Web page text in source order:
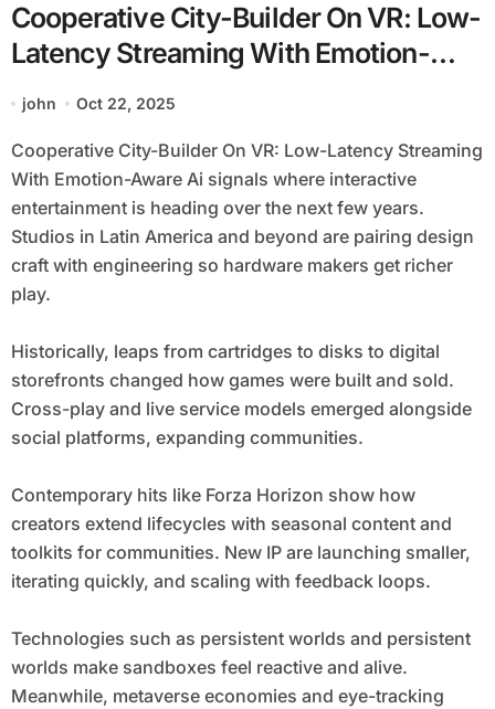
Cooperative City-Builder On VR: Low-
Latency Streaming With Emotion-
Aware Ai
john Oct 22, 2025
Cooperative City-Builder On VR: Low-Latency Streaming
With Emotion-Aware Ai signals where interactive
entertainment is heading over the next few years.
Studios in Latin America and beyond are pairing design
craft with engineering so hardware makers get richer
play.
Historically, leaps from cartridges to disks to digital
storefronts changed how games were built and sold.
Cross-play and live service models emerged alongside
social platforms, expanding communities.
Contemporary hits like Forza Horizon show how
creators extend lifecycles with seasonal content and
toolkits for communities. New IP are launching smaller,
iterating quickly, and scaling with feedback loops.
Technologies such as persistent worlds and persistent
worlds make sandboxes feel reactive and alive.
Meanwhile, metaverse economies and eye-tracking